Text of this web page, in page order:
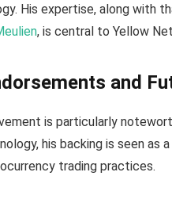
His expertise, along with
, is central to Yellow
and
is particularly
his backing is seen as
trading practices.